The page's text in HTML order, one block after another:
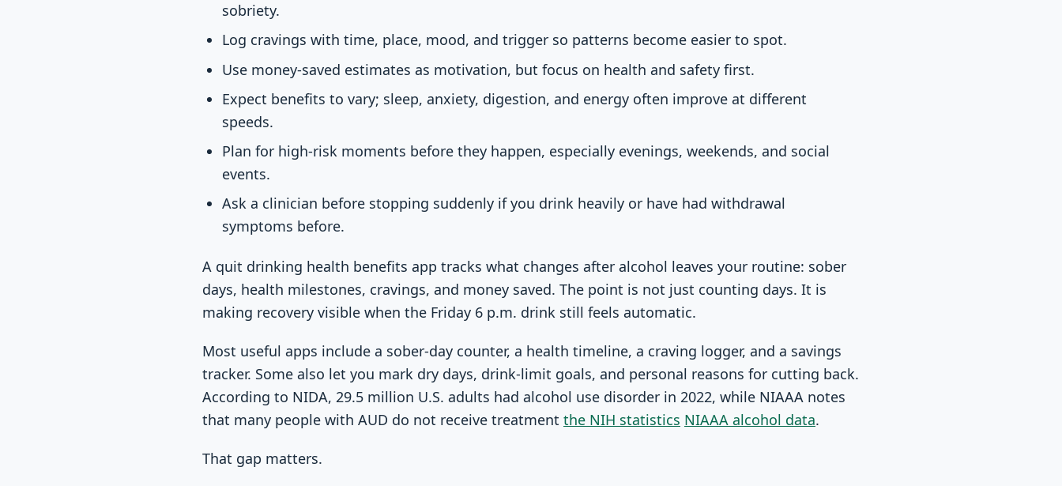
sobriety.
Log cravings with time, place, mood, and trigger so patterns become easier to spot.
Use money-saved estimates as motivation, but focus on health and safety first.
Expect benefits to vary; sleep, anxiety, digestion, and energy often improve at different
speeds.
Plan for high-risk moments before they happen, especially evenings, weekends, and social
events.
Ask a clinician before stopping suddenly if you drink heavily or have had withdrawal
symptoms before.
A quit drinking health benefits app tracks what changes after alcohol leaves your routine: sober
days, health milestones, cravings, and money saved. The point is not just counting days. It is
making recovery visible when the Friday 6 p.m. drink still feels automatic.
Most useful apps include a sober-day counter, a health timeline, a craving logger, and a savings
tracker. Some also let you mark dry days, drink-limit goals, and personal reasons for cutting back.
According to NIDA, 29.5 million U.S. adults had alcohol use disorder in 2022, while NIAAA notes
that many people with AUD do not receive treatment the NIH statistics NIAAA alcohol data.
That gap matters.